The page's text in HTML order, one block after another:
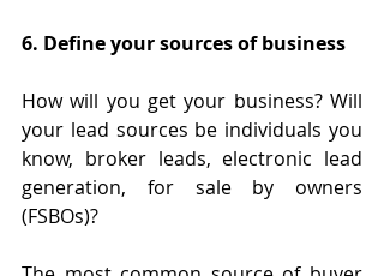
6. Define your sources of business
How will you get your business? Will
your lead sources be individuals you
know, broker leads, electronic lead
generation, for sale by owners
(FSBOs)?